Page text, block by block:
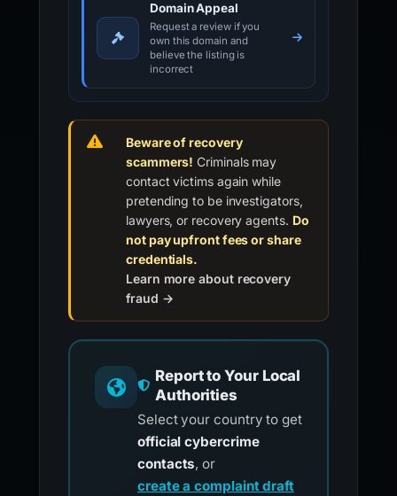
Domain Appeal
Request a review if you
own this domain and
believe the listing is
incorrect
Beware of recovery
scammers! Criminals may
contact victims again while
pretending to be investigators,
lawyers, or recovery agents. Do
not pay upfront fees or share
credentials.
Learn more about recovery
fraud →
Report to Your Local
Authorities
Select your country to get
official cybercrime
contacts, or
create a complaint draft